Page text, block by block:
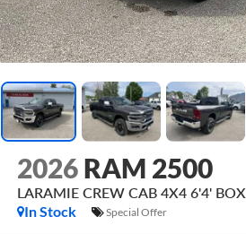
2026 RAM 2500
LARAMIE CREW CAB 4X4 6'4' BOX
In Stock
Special Offer